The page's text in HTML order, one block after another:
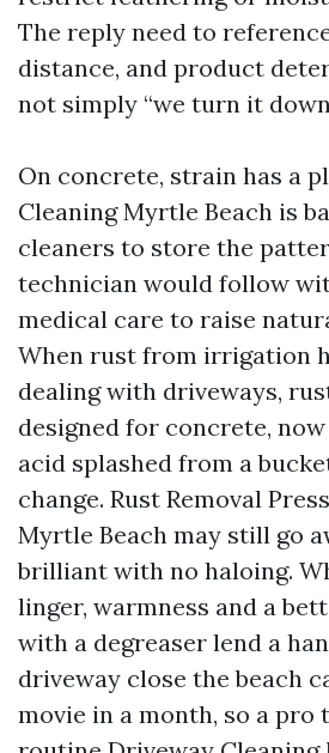
The reply need to
distance, and product
not simply “we turn it
On concrete, strain has a
Cleaning Myrtle Beach is
cleaners to store the
technician would follow
medical care to raise
When rust from irrigation
dealing with driveways,
designed for concrete,
acid splashed from a
change. Rust Removal
Myrtle Beach may still go
brilliant with no haloing.
linger, warmness and a
with a degreaser lend a
driveway close the beach
movie in a month, so a pro